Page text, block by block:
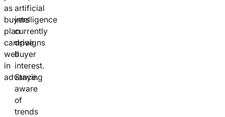
as
buyers
plan
campaigns
well
in
advance.
artificial
intelligence
currently
drive
buyer
interest.
Staying
aware
of
trends